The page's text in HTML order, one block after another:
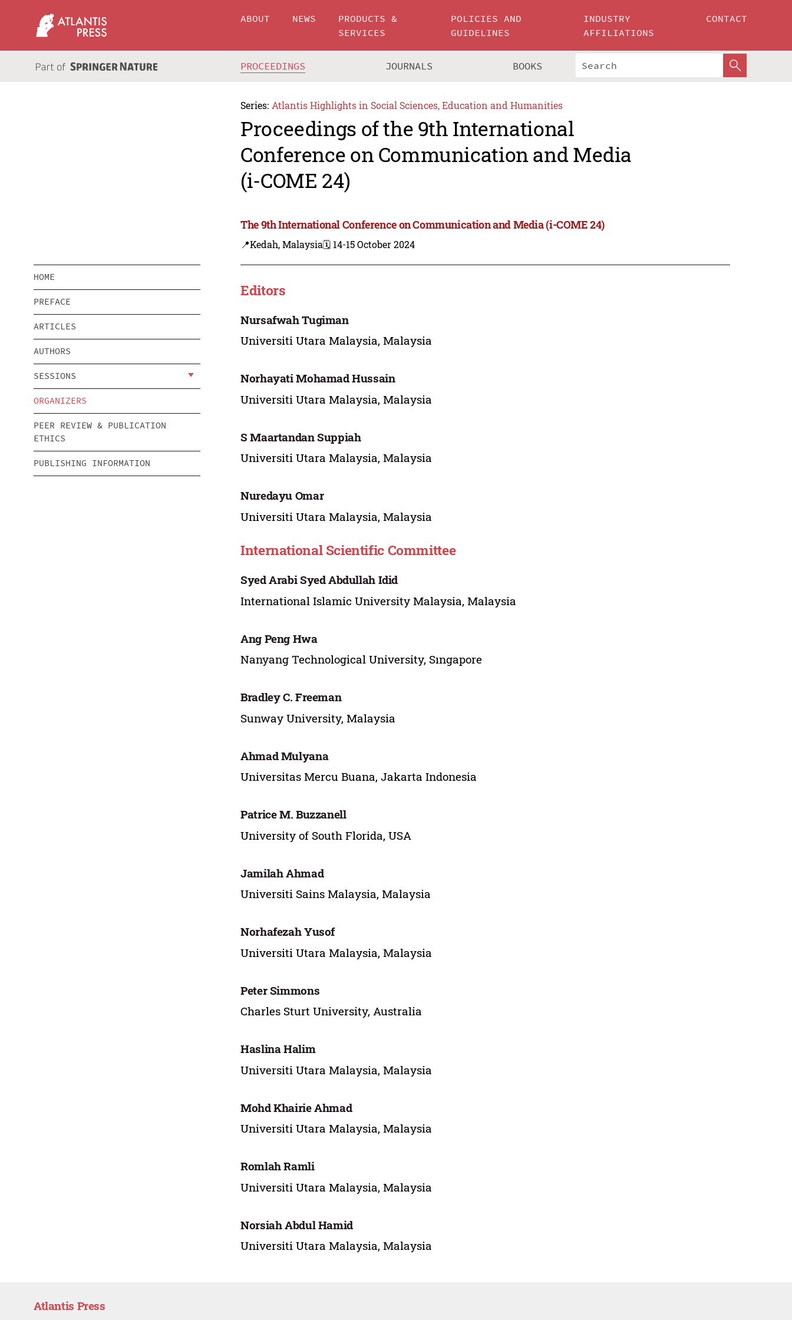
ABOUT NEWS
PRODUCTS &
SERVICES
POLICIES AND
GUIDELINES
INDUSTRY
AFFILIATIONS
CONTACT
PROCEEDINGS JOURNALS BOOKS
Series: Atlantis Highlights in Social Sciences, Education and Humanities
Proceedings of the 9th International
Conference on Communication and Media
(i-COME 24)
The 9th International Conference on Communication and Media (i-COME 24)
📍Kedah, Malaysia🗓️ 14-15 October 2024
HOME
PREFACE
ARTICLES
AUTHORS
SESSIONS
ORGANIZERS
PEER REVIEW & PUBLICATION
ETHICS
PUBLISHING INFORMATION
Editors
Nursafwah Tugiman
Universiti Utara Malaysia, Malaysia
Norhayati Mohamad Hussain
Universiti Utara Malaysia, Malaysia
S Maartandan Suppiah
Universiti Utara Malaysia, Malaysia
Nuredayu Omar
Universiti Utara Malaysia, Malaysia
International Scientific Committee
Syed Arabi Syed Abdullah Idid
International Islamic University Malaysia, Malaysia
Ang Peng Hwa
Nanyang Technological University, Sıngapore
Bradley C. Freeman
Sunway University, Malaysia
Ahmad Mulyana
Universitas Mercu Buana, Jakarta Indonesia
Patrice M. Buzzanell
University of South Florida, USA
Jamilah Ahmad
Universiti Sains Malaysia, Malaysia
Norhafezah Yusof
Universiti Utara Malaysia, Malaysia
Peter Simmons
Charles Sturt University, Australia
Haslina Halim
Universiti Utara Malaysia, Malaysia
Mohd Khairie Ahmad
Universiti Utara Malaysia, Malaysia
Romlah Ramli
Universiti Utara Malaysia, Malaysia
Norsiah Abdul Hamid
Universiti Utara Malaysia, Malaysia
Atlantis Press